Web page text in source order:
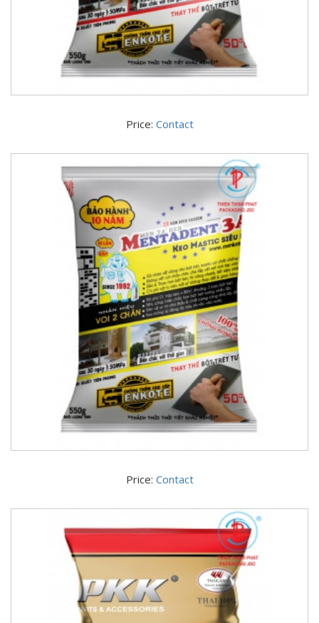
Price: Contact
Price: Contact